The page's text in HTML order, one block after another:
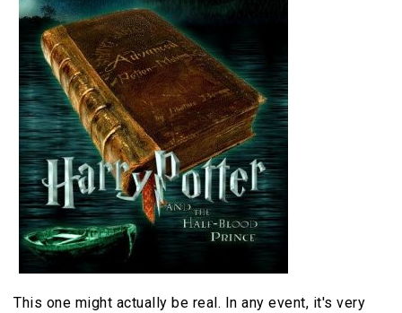
This one might actually be real. In any event, it's very